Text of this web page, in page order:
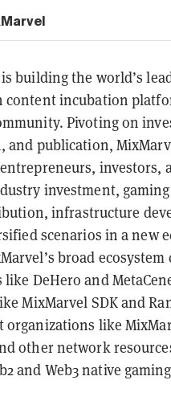
building the world’s
content incubation
Pivoting on
and publication,
investors,
investment,
infrastructure
scenarios in a new
broad ecosystem
like DeHero and
MixMarvel SDK and
organizations like
other network
and Web3 native